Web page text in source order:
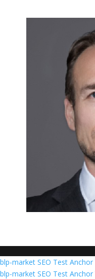
blp-market SEO Test Anchor
blp-market SEO Test Anchor